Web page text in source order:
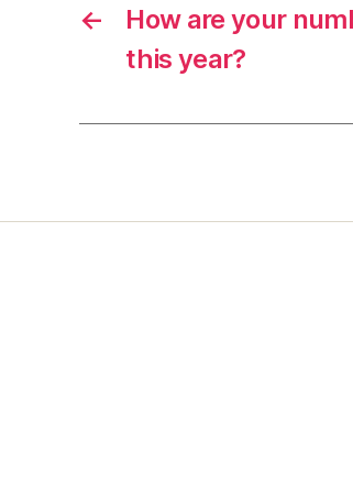
←
How are your
this year?